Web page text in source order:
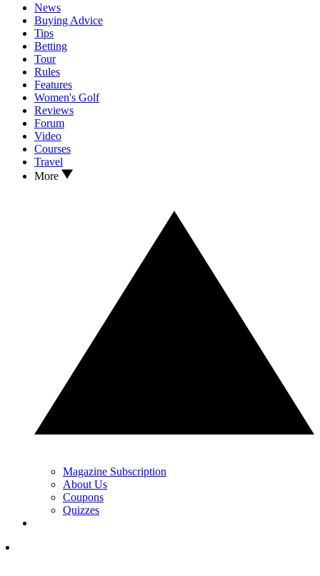
News
Buying Advice
Tips
Betting
Tour
Rules
Features
Women's Golf
Reviews
Forum
Video
Courses
Travel
More
Magazine Subscription
About Us
Coupons
Quizzes